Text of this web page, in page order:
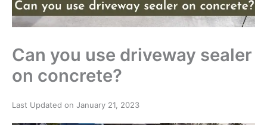
Can you use driveway sealer
on concrete?
Last Updated on January 21, 2023